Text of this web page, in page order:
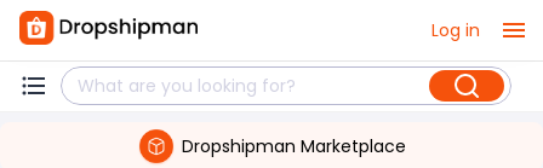
Log in
Dropshipman Marketplace